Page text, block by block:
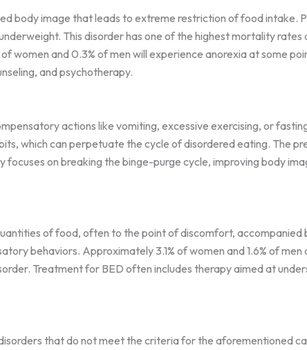
body image that leads to extreme restriction of food intake.
This disorder has one of the highest mortality rates
women and 0.3% of men will experience anorexia at some
and psychotherapy.
actions like vomiting, excessive exercising, or
which can perpetuate the cycle of disordered eating. The
focuses on breaking the binge-purge cycle, improving body
of food, often to the point of discomfort, accompanied
behaviors. Approximately 3.1% of women and 1.6% of men
Treatment for BED often includes therapy aimed at
that do not meet the criteria for the aforementioned